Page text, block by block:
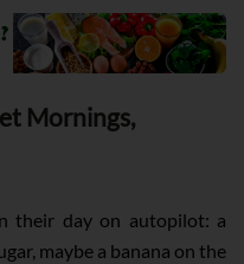
Mornings,
their day on autopilot: a
maybe a banana on the